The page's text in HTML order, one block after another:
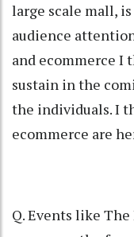
large scale mall,
audience
and ecommerce
sustain in the
the individuals. I
ecommerce are
Q. Events like